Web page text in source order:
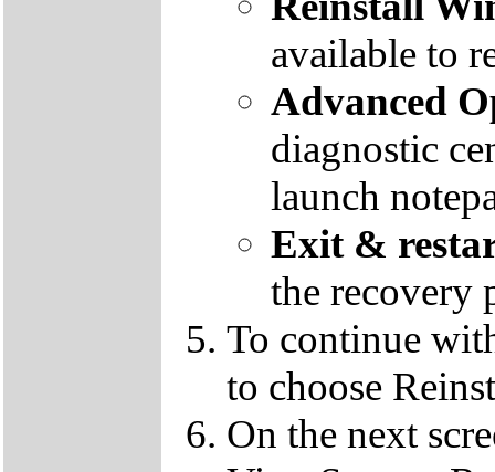
available to
Advanced
diagnostic
launch
Exit &
the recovery
To continue
to choose
On the next